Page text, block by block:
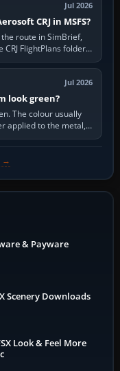
Jul 2026
CRJ in MSFS?
route in SimBrief,
FlightPlans folder,
Jul 2026
look green?
The colour usually
applied to the metal,
→
& Payware
Scenery Downloads
Look & Feel More